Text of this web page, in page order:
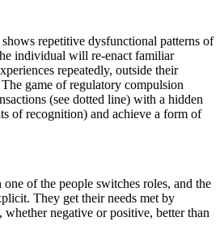
repetitive dysfunctional patterns of
individual will re-enact familiar
repeatedly, outside their
game of regulatory compulsion
(see dotted line) with a hidden
of recognition) and achieve a form of
of the people switches roles, and the
They get their needs met by
negative or positive, better than